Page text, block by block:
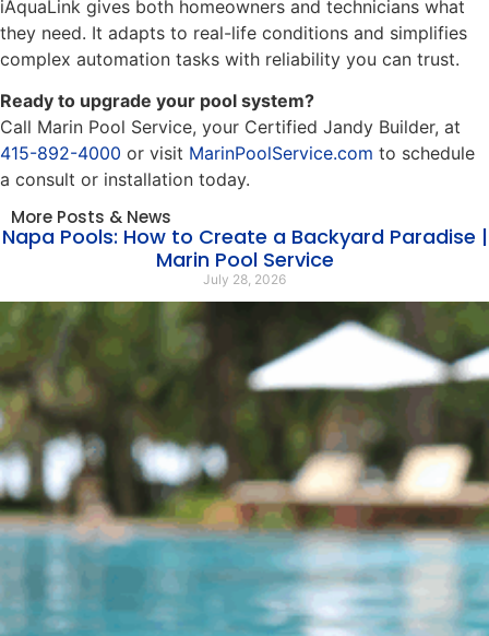
iAquaLink gives both homeowners and technicians what
they need. It adapts to real-life conditions and simplifies
complex automation tasks with reliability you can trust.
Ready to upgrade your pool system?
Call Marin Pool Service, your Certified Jandy Builder, at
415-892-4000 or visit MarinPoolService.com to schedule
a consult or installation today.
More Posts & News
Napa Pools: How to Create a Backyard Paradise |
Marin Pool Service
July 28, 2026